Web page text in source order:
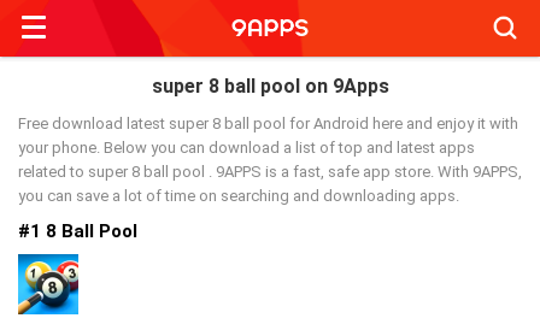
super 8 ball pool on 9Apps
Free download latest super 8 ball pool for Android here and enjoy it with
your phone. Below you can download a list of top and latest apps
related to super 8 ball pool . 9APPS is a fast, safe app store. With 9APPS,
you can save a lot of time on searching and downloading apps.
#1 8 Ball Pool